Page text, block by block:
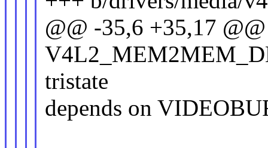
@@ -35,6 +35,17
tristate
depends on